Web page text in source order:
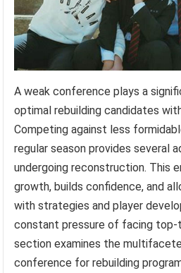
A weak conference plays a
optimal rebuilding candidates
Competing against less
regular season provides several
undergoing reconstruction. This
growth, builds confidence, and
with strategies and player
constant pressure of facing
section examines the
conference for rebuilding